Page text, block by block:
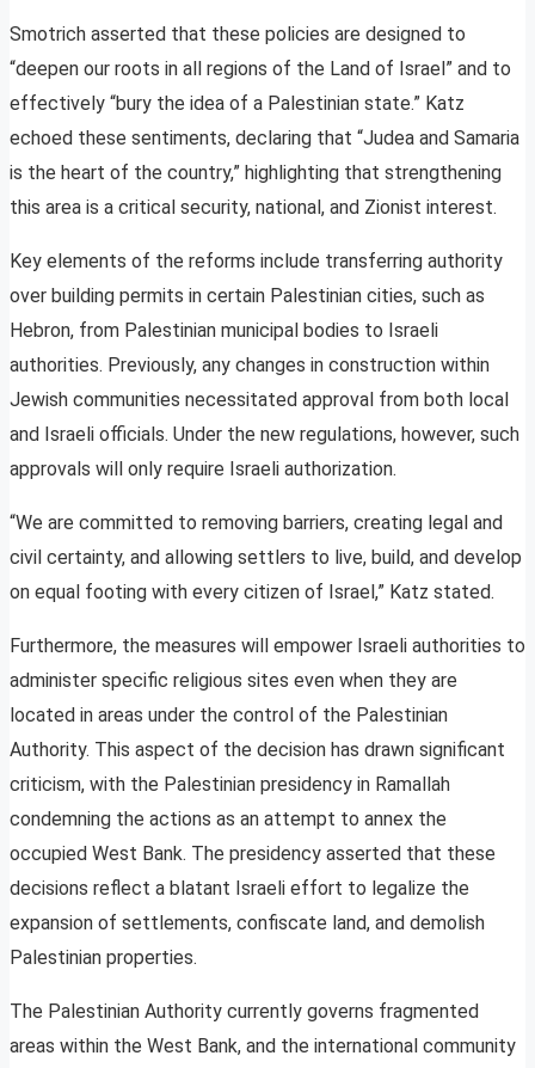
Smotrich asserted that these policies are designed to
“deepen our roots in all regions of the Land of Israel” and to
effectively “bury the idea of a Palestinian state.” Katz
echoed these sentiments, declaring that “Judea and Samaria
is the heart of the country,” highlighting that strengthening
this area is a critical security, national, and Zionist interest.
Key elements of the reforms include transferring authority
over building permits in certain Palestinian cities, such as
Hebron, from Palestinian municipal bodies to Israeli
authorities. Previously, any changes in construction within
Jewish communities necessitated approval from both local
and Israeli officials. Under the new regulations, however, such
approvals will only require Israeli authorization.
“We are committed to removing barriers, creating legal and
civil certainty, and allowing settlers to live, build, and develop
on equal footing with every citizen of Israel,” Katz stated.
Furthermore, the measures will empower Israeli authorities to
administer specific religious sites even when they are
located in areas under the control of the Palestinian
Authority. This aspect of the decision has drawn significant
criticism, with the Palestinian presidency in Ramallah
condemning the actions as an attempt to annex the
occupied West Bank. The presidency asserted that these
decisions reflect a blatant Israeli effort to legalize the
expansion of settlements, confiscate land, and demolish
Palestinian properties.
The Palestinian Authority currently governs fragmented
areas within the West Bank, and the international community